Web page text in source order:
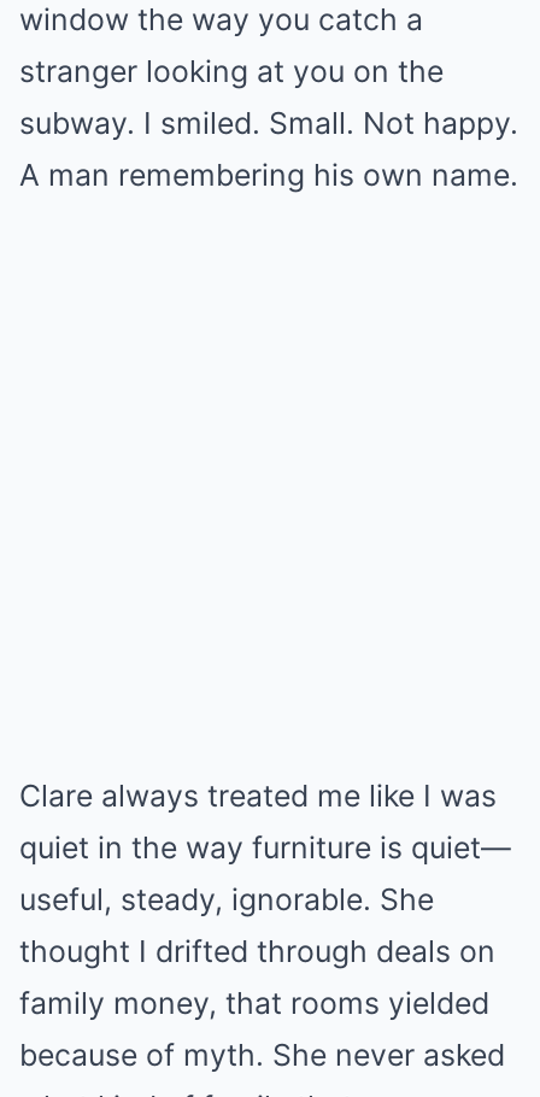
window the way you catch a
stranger looking at you on the
subway. I smiled. Small. Not happy.
A man remembering his own name.
Clare always treated me like I was
quiet in the way furniture is quiet—
useful, steady, ignorable. She
thought I drifted through deals on
family money, that rooms yielded
because of myth. She never asked